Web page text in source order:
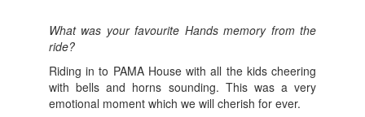
What was your favourite Hands memory from the
ride?
Riding in to PAMA House with all the kids cheering
with bells and horns sounding. This was a very
emotional moment which we will cherish for ever.